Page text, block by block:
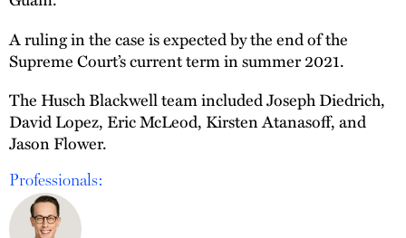
A ruling in the case is expected by the end of the
Supreme Court’s current term in summer 2021.
The Husch Blackwell team included Joseph Diedrich,
David Lopez, Eric McLeod, Kirsten Atanasoff, and
Jason Flower.
Professionals: